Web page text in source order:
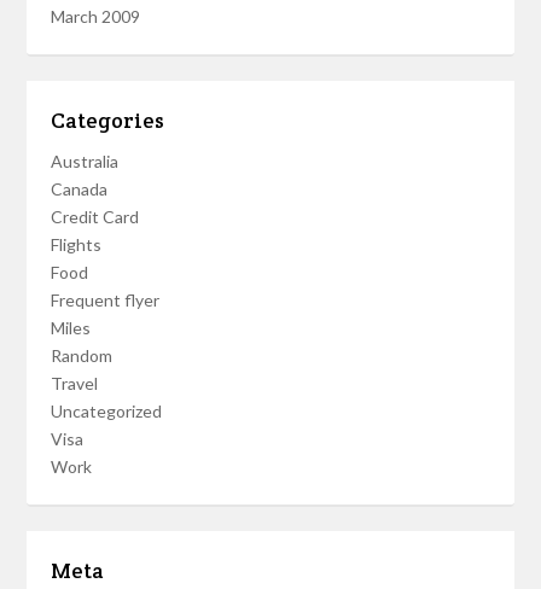
March 2009
Categories
Australia
Canada
Credit Card
Flights
Food
Frequent flyer
Miles
Random
Travel
Uncategorized
Visa
Work
Meta